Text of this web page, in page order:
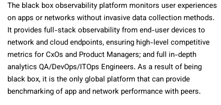
The black box observability platform monitors user experiences
on apps or networks without invasive data collection methods.
It provides full-stack observability from end-user devices to
network and cloud endpoints, ensuring high-level competitive
metrics for CxOs and Product Managers; and full in-depth
analytics QA/DevOps/ITOps Engineers. As a result of being
black box, it is the only global platform that can provide
benchmarking of app and network performance with peers.